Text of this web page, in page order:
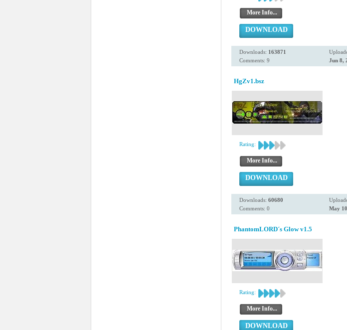
More Info...
DOWNLOAD
Downloads: 163871
Comments: 9
Jun 8,
HgZv1.bsz
Rating:
More Info...
DOWNLOAD
Downloads: 60680
Comments: 0
May
PhantomLORD´s Glow v1.5
Rating:
More Info...
DOWNLOAD